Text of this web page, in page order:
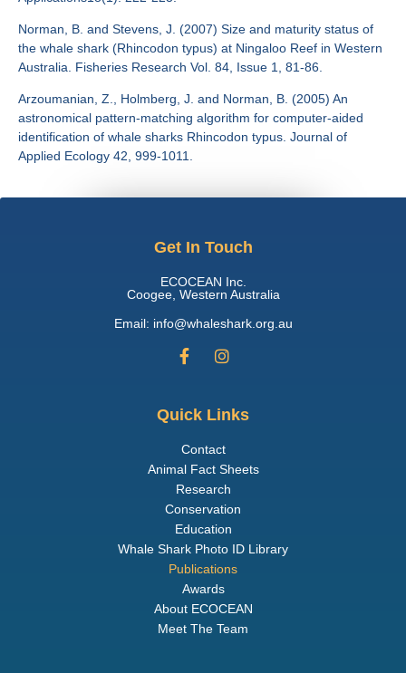
Norman, B. and Stevens, J. (2007) Size and maturity status of
the whale shark (Rhincodon typus) at Ningaloo Reef in Western
Australia. Fisheries Research Vol. 84, Issue 1, 81-86.
Arzoumanian, Z., Holmberg, J. and Norman, B. (2005) An
astronomical pattern-matching algorithm for computer-aided
identification of whale sharks Rhincodon typus. Journal of
Applied Ecology 42, 999-1011.
Quick Links
Contact
Animal Fact Sheets
Research
Conservation
Education
Whale Shark Photo ID Library
Publications
Awards
About ECOCEAN
Meet The Team
Get In Touch
ECOCEAN Inc.
Coogee, Western Australia
Email: info@whaleshark.org.au